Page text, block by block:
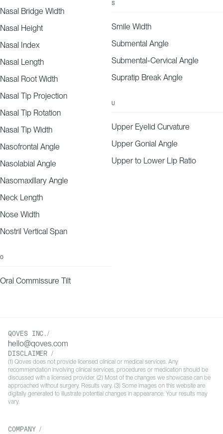
Nasal Bridge Width
Nasal Height
Nasal Index
Nasal Length
Nasal Root Width
Nasal Tip Projection
Nasal Tip Rotation
Nasal Tip Width
Nasofrontal Angle
Nasolabial Angle
Nasomaxillary Angle
Neck Length
Nose Width
Nostril Vertical Span
O
Oral Commissure Tilt
S
Smile Width
Submental Angle
Submental-Cervical Angle
Supratip Break Angle
U
Upper Eyelid Curvature
Upper Gonial Angle
Upper to Lower Lip Ratio
QOVES INC./
hello@qoves.com
DISCLAIMER /
(1) Qoves does not provide licensed clinical or medical services. Any
recommendation involving clinical services, procedures or medication should be
discussed with a licensed provider. (2) Most of the changes we showcase can be
approached without surgery. Results vary. (3) Some images on this website are
digitally generated to illustrate potential changes in appearance. Your results may
vary.
COMPANY /